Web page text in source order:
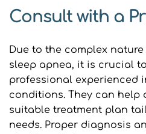
Consult with a
Due to the complex
sleep apnea, it is crucial
professional experienced
conditions. They can help
suitable treatment plan
needs. Proper diagnosis